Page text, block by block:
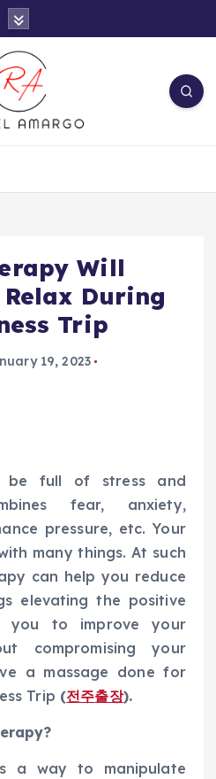
Will
Relax During
Trip
19, 2023
be full of stress and
fear, anxiety,
pressure, etc. Your
many things. At such
can help you reduce
elevating the positive
you to improve your
compromising your
a massage done for
Trip (전주출장).
a way to manipulate